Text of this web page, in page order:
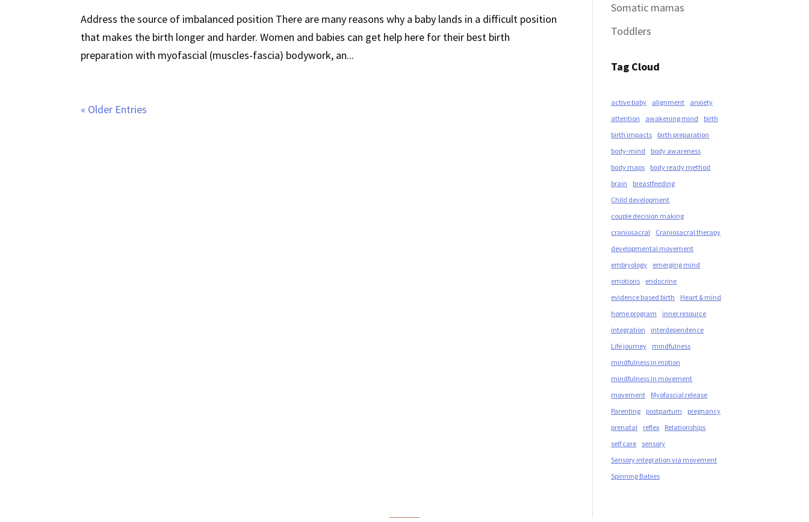
Address the source of imbalanced position There are many reasons why a baby lands in a difficult position
that makes the birth longer and harder. Women and babies can get help here for their best birth
preparation with myofascial (muscles-fascia) bodywork, an...
« Older Entries
Somatic mamas
Toddlers
Tag Cloud
active baby alignment
anxiety
attention
awakening mind
birth
birth impacts
birth preparation
body-mind
body awareness
body maps
body ready method
brain
breastfeeding
Child development
couple decision making
craniosacral
Craniosacral therapy
developmental movement
embryology
emerging mind
emotions
endocrine
evidence based birth
Heart & mind
home program
inner resource
integration
interdependence
Life journey
mindfulness
mindfulness in motion
mindfulness in movement
movement
Myofascial release
Parenting
postpartum
pregnancy
prenatal
reflex
Relationships
self care
sensory
Sensory integration via movement
Spinning Babies